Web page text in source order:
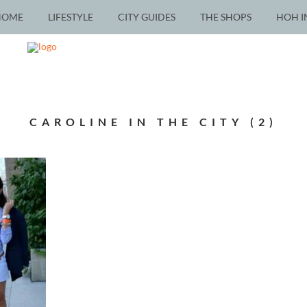
LIFESTYLE CITY GUIDES THE SHOPS HOH
CAROLINE IN THE CITY (2)